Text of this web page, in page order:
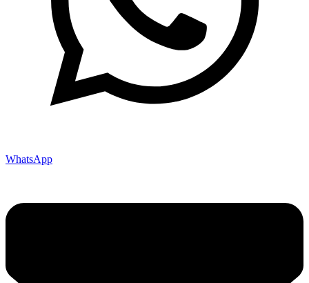
WhatsApp